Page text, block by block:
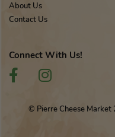
About Us
Contact Us
Connect With Us!
© Pierre Cheese